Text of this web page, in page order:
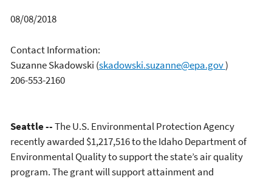
08/08/2018
Contact Information:
Suzanne Skadowski (skadowski.suzanne@epa.gov)
206-553-2160
Seattle --The U.S. Environmental Protection Agency
recently awarded $1,217,516 to the Idaho Department of
Environmental Quality to support the state’s air quality
program. The grant will support attainment and